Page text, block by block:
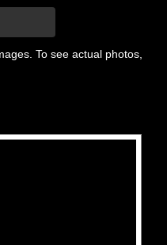
To see actual photos,